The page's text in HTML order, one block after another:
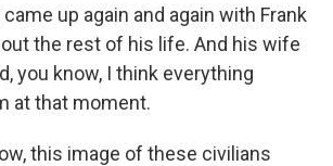
up again and again with Frank
the rest of his life. And his wife
you know, I think everything
at that moment.
this image of these civilians